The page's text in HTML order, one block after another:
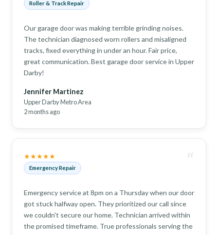
Roller & Track Repair
Our garage door was making terrible grinding noises.
The technician diagnosed worn rollers and misaligned
tracks, fixed everything in under an hour. Fair price,
great communication. Best garage door service in Upper
Darby!
Jennifer Martinez
Upper Darby Metro Area
2 months ago
★★★★★
Emergency Repair “
Emergency service at 8pm on a Thursday when our door
got stuck halfway open. They prioritized our call since
we couldn't secure our home. Technician arrived within
the promised timeframe. True professionals serving the